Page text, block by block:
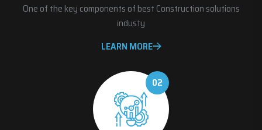
One of the key components of best Construction solutions
industy
LEARN MORE
02